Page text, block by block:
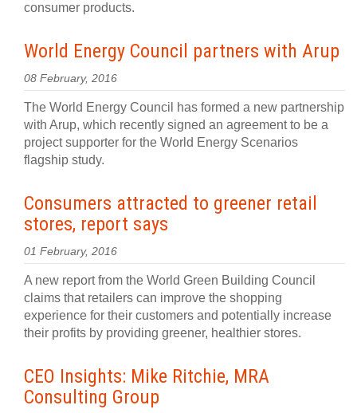
consumer products.
World Energy Council partners with Arup
08 February, 2016
The World Energy Council has formed a new partnership
with Arup, which recently signed an agreement to be a
project supporter for the World Energy Scenarios
flagship study.
Consumers attracted to greener retail
stores, report says
01 February, 2016
A new report from the World Green Building Council
claims that retailers can improve the shopping
experience for their customers and potentially increase
their profits by providing greener, healthier stores.
CEO Insights: Mike Ritchie, MRA
Consulting Group